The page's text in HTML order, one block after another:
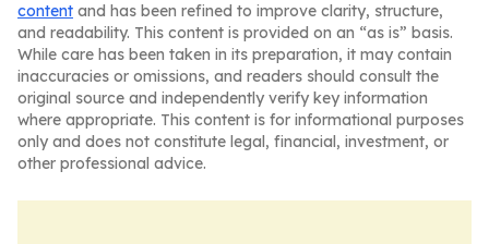
content and has been refined to improve clarity, structure,
and readability. This content is provided on an “as is” basis.
While care has been taken in its preparation, it may contain
inaccuracies or omissions, and readers should consult the
original source and independently verify key information
where appropriate. This content is for informational purposes
only and does not constitute legal, financial, investment, or
other professional advice.